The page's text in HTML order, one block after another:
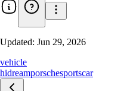
Updated: Jun 29, 2026
vehicle
hidreamporschesportscar